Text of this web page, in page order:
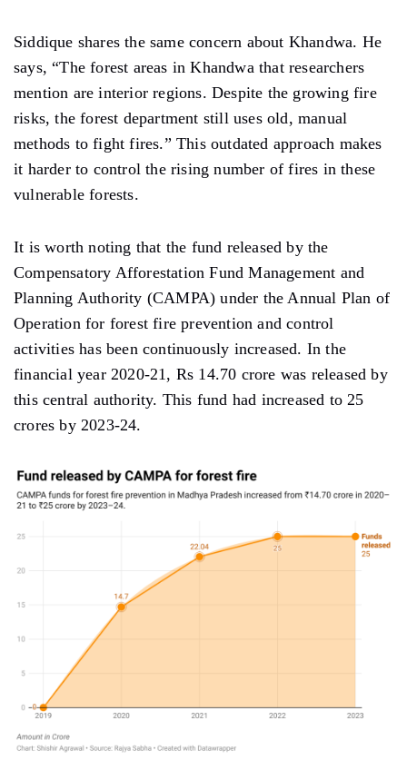
Siddique shares the same concern about Khandwa. He
says, “The forest areas in Khandwa that researchers
mention are interior regions. Despite the growing fire
risks, the forest department still uses old, manual
methods to fight fires.” This outdated approach makes
it harder to control the rising number of fires in these
vulnerable forests.
It is worth noting that the fund released by the
Compensatory Afforestation Fund Management and
Planning Authority (CAMPA) under the Annual Plan of
Operation for forest fire prevention and control
activities has been continuously increased. In the
financial year 2020-21, Rs 14.70 crore was released by
this central authority. This fund had increased to 25
crores by 2023-24.